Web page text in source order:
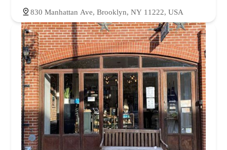
830 Manhattan Ave, Brooklyn, NY 11222, USA